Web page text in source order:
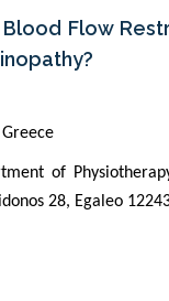
Flow
of
28, Egaleo